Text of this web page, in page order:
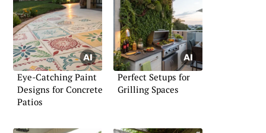
Eye-Catching Paint
Designs for Concrete
Patios
Perfect Setups for
Grilling Spaces